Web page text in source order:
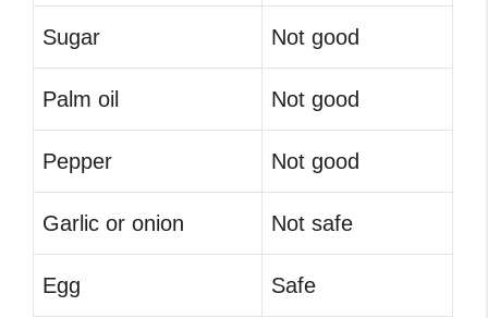
Sugar Not good
Palm oil Not good
Pepper Not good
Garlic or onion Not safe
Egg Safe